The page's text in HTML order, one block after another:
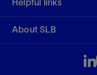
Helpful links
About SLB